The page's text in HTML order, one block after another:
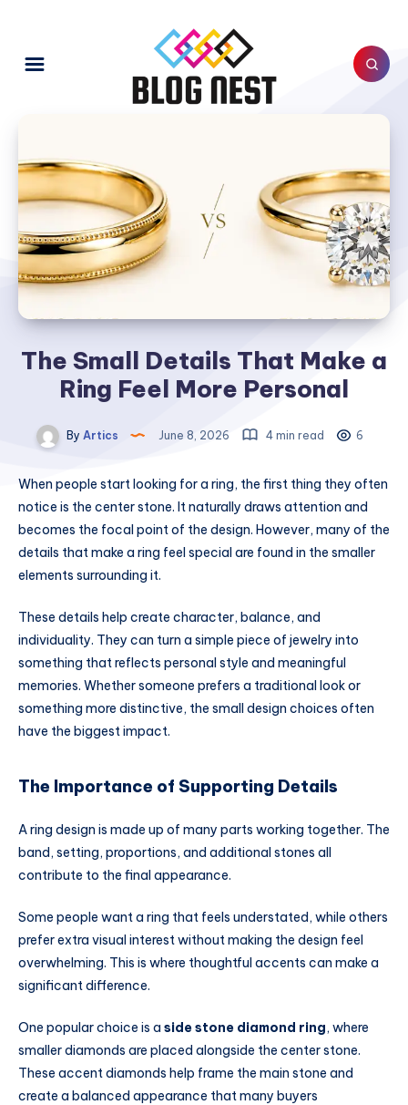
The Small Details That Make a
Ring Feel More Personal
By Artics June 8, 2026 4 min read 6
When people start looking for a ring, the first thing they often
notice is the center stone. It naturally draws attention and
becomes the focal point of the design. However, many of the
details that make a ring feel special are found in the smaller
elements surrounding it.
These details help create character, balance, and
individuality. They can turn a simple piece of jewelry into
something that reflects personal style and meaningful
memories. Whether someone prefers a traditional look or
something more distinctive, the small design choices often
have the biggest impact.
The Importance of Supporting Details
A ring design is made up of many parts working together. The
band, setting, proportions, and additional stones all
contribute to the final appearance.
Some people want a ring that feels understated, while others
prefer extra visual interest without making the design feel
overwhelming. This is where thoughtful accents can make a
significant difference.
One popular choice is a side stone diamond ring, where
smaller diamonds are placed alongside the center stone.
These accent diamonds help frame the main stone and
create a balanced appearance that many buyers